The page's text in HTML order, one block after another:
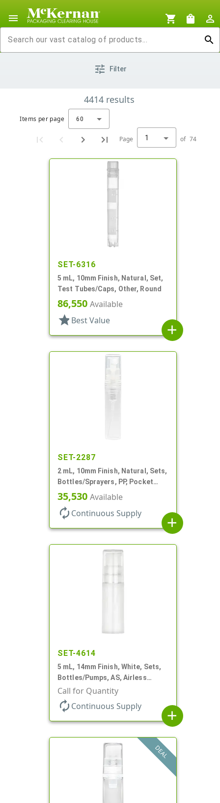
menu shopping_cart shopping_bag
person_outline
search
tune Filter
4414 results
Items per page 60
Page 1 of 74
SET-6316
5 mL, 10mm Finish, Natural, Set,
Test Tubes/Caps, Other, Round
86,550 Available
star Best Value
add
SET-2287
2 mL, 10mm Finish, Natural, Sets,
Bottles/Sprayers, PP, Pocket
Style Cylinder Round
35,530 Available
autorenew Continuous Supply
add
SET-4614
5 mL, 14mm Finish, White, Sets,
Bottles/Pumps, AS, Airless
Cylinder Round
Call for Quantity
autorenew Continuous Supply
add
DEAL